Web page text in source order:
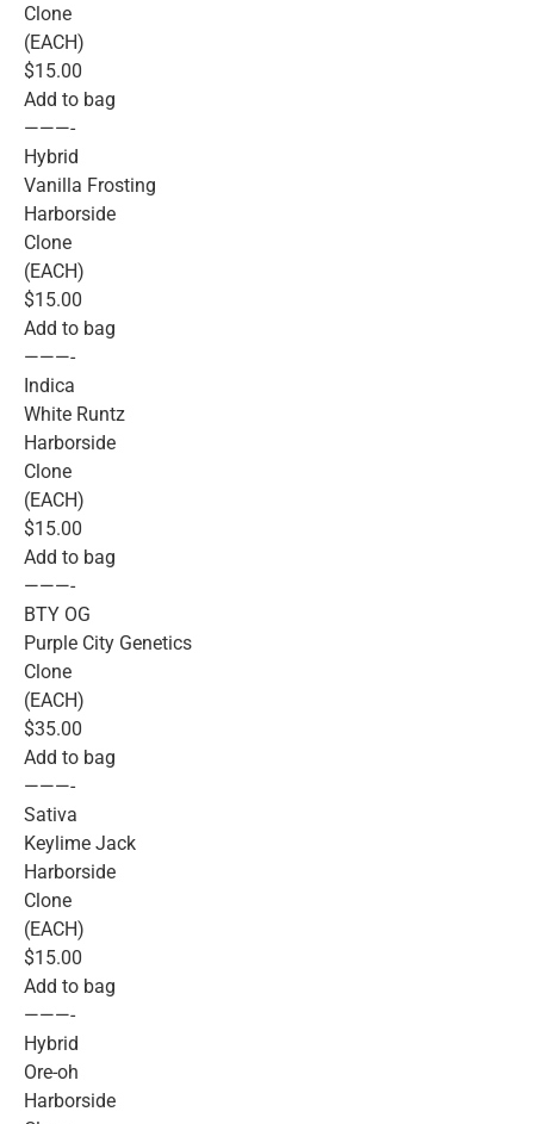
Clone
(EACH)
$15.00
Add to bag
———-
Hybrid
Vanilla Frosting
Harborside
Clone
(EACH)
$15.00
Add to bag
———-
Indica
White Runtz
Harborside
Clone
(EACH)
$15.00
Add to bag
———-
BTY OG
Purple City Genetics
Clone
(EACH)
$35.00
Add to bag
———-
Sativa
Keylime Jack
Harborside
Clone
(EACH)
$15.00
Add to bag
———-
Hybrid
Ore-oh
Harborside